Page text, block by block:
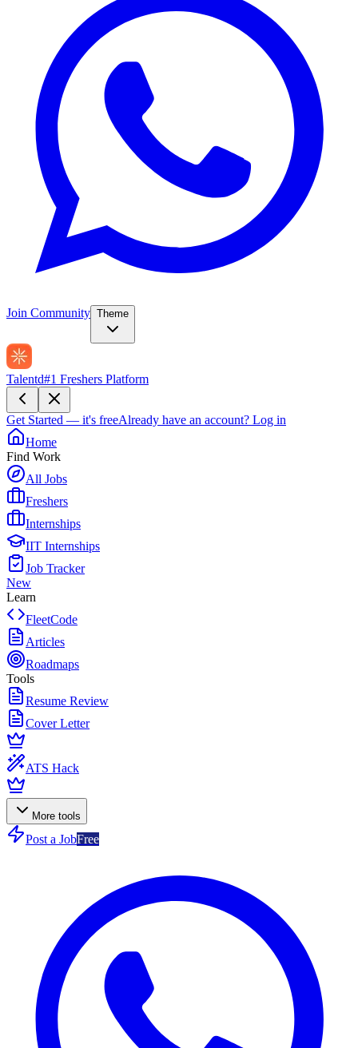
Join Community Theme
Talentd#1 Freshers Platform
Get Started — it's freeAlready have an account? Log in
Home
Find Work
All Jobs
Freshers
Internships
IIT Internships
Job Tracker
New
Learn
FleetCode
Articles
Roadmaps
Tools
Resume Review
Cover Letter
ATS Hack
More tools
Post a JobFree